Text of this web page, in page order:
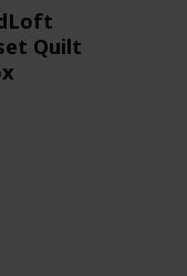
SPORTS
support
YOU CAN
back
Quilt